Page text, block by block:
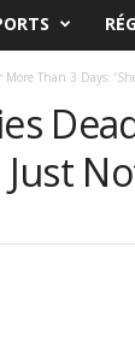
Than 3 Days:
Just